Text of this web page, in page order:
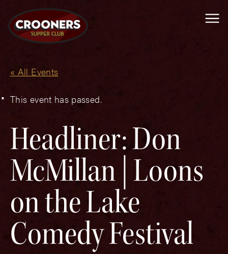
« All Events
This event has passed.
Headliner: Don
McMillan | Loons
on the Lake
Comedy Festival